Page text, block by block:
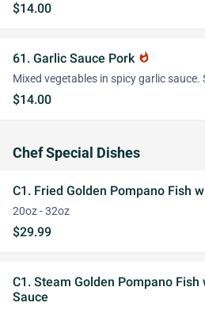
$14.00
61. Garlic Sauce Pork whatshot
Mixed vegetables in spicy garlic sauce.
$14.00
Chef Special Dishes
C1. Fried Golden Pompano Fish
20oz - 32oz
$29.99
C1. Steam Golden Pompano Fish
Sauce